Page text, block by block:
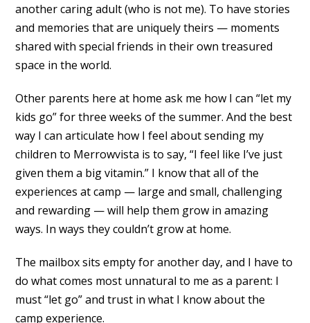
another caring adult (who is not me). To have stories
and memories that are uniquely theirs — moments
shared with special friends in their own treasured
space in the world.
Other parents here at home ask me how I can “let my
kids go” for three weeks of the summer. And the best
way I can articulate how I feel about sending my
children to Merrowvista is to say, “I feel like I’ve just
given them a big vitamin.” I know that all of the
experiences at camp — large and small, challenging
and rewarding — will help them grow in amazing
ways. In ways they couldn’t grow at home.
The mailbox sits empty for another day, and I have to
do what comes most unnatural to me as a parent: I
must “let go” and trust in what I know about the
camp experience.